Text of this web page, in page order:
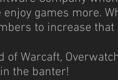
games more.
to increase that
Warcaft,
the banter!